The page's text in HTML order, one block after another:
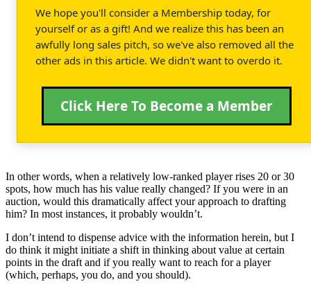
We hope you'll consider a Membership today, for
yourself or as a gift! And we realize this has been an
awfully long sales pitch, so we've also removed all the
other ads in this article. We didn't want to overdo it.
Click Here To Become a Member
In other words, when a relatively low-ranked player rises 20 or 30
spots, how much has his value really changed? If you were in an
auction, would this dramatically affect your approach to drafting
him? In most instances, it probably wouldn’t.
I don’t intend to dispense advice with the information herein, but I
do think it might initiate a shift in thinking about value at certain
points in the draft and if you really want to reach for a player
(which, perhaps, you do, and you should).